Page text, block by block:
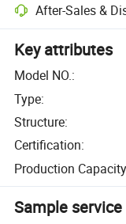
After-Sales &
Key attributes
Model NO.:
Type:
Structure:
Certification:
Production Capacity
Sample service